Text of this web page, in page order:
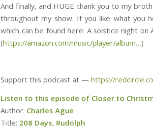
And finally, and HUGE thank you to my
throughout my show. If you like what you
which can be found here: ⁠⁠⁠⁠⁠⁠⁠⁠⁠⁠⁠⁠⁠⁠⁠⁠⁠⁠⁠⁠⁠⁠⁠⁠⁠⁠⁠⁠⁠⁠⁠A solstice night on
(https://amazon.com/music/player/album…)
Support this podcast at — https://
Listen to this episode of Closer to
Author: Charles Ague
Title: 208 Days, Rudolph